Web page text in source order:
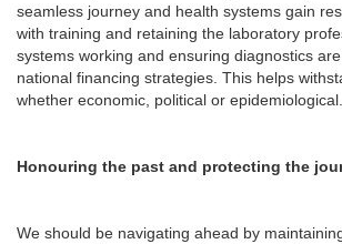
seamless journey and health systems gain
with training and retaining the laboratory
systems working and ensuring diagnostics
national financing strategies. This helps
whether economic, political or epidemiological.
Honouring the past and protecting the
We should be navigating ahead by